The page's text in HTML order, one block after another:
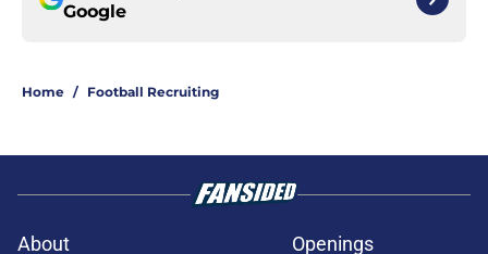
Google
Home / Football Recruiting
About Openings